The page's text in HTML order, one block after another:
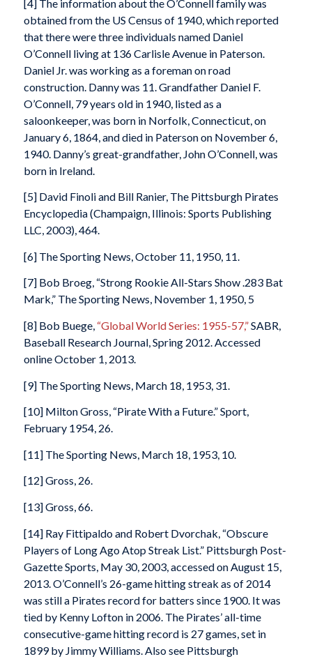
[4] The information about the O’Connell family was
obtained from the US Census of 1940, which reported
that there were three individuals named Daniel
O’Connell living at 136 Carlisle Avenue in Paterson.
Daniel Jr. was working as a foreman on road
construction. Danny was 11. Grandfather Daniel F.
O’Connell, 79 years old in 1940, listed as a
saloonkeeper, was born in Norfolk, Connecticut, on
January 6, 1864, and died in Paterson on November 6,
1940. Danny’s great-grandfather, John O’Connell, was
born in Ireland.
[5] David Finoli and Bill Ranier, The Pittsburgh Pirates
Encyclopedia (Champaign, Illinois: Sports Publishing
LLC, 2003), 464.
[6] The Sporting News, October 11, 1950, 11.
[7] Bob Broeg, “Strong Rookie All-Stars Show .283 Bat
Mark,” The Sporting News, November 1, 1950, 5
[8] Bob Buege, “Global World Series: 1955-57,”SABR,
Baseball Research Journal, Spring 2012. Accessed
online October 1, 2013.
[9] The Sporting News, March 18, 1953, 31.
[10] Milton Gross, “Pirate With a Future.” Sport,
February 1954, 26.
[11] The Sporting News, March 18, 1953, 10.
[12] Gross, 26.
[13] Gross, 66.
[14] Ray Fittipaldo and Robert Dvorchak, “Obscure
Players of Long Ago Atop Streak List.” Pittsburgh Post-
Gazette Sports, May 30, 2003, accessed on August 15,
2013. O’Connell’s 26-game hitting streak as of 2014
was still a Pirates record for batters since 1900. It was
tied by Kenny Lofton in 2006. The Pirates’ all-time
consecutive-game hitting record is 27 games, set in
1899 by Jimmy Williams. Also see Pittsburgh